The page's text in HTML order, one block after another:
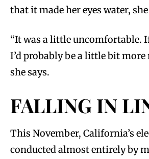
that it made her eyes water,
“It was a little uncomfortable.
I’d probably be a little bit more
she says.
FALLING IN
This November, California’s
conducted almost entirely by